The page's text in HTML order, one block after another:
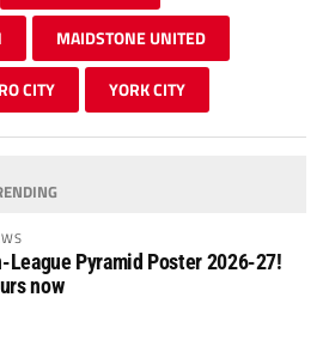
MAIDSTONE UNITED
CITY YORK CITY
League Pyramid Poster 2026-27!
now